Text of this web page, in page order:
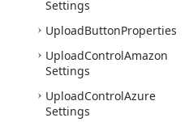
Settings
UploadButtonProperties
UploadControlAmazon
Settings
UploadControlAzure
Settings